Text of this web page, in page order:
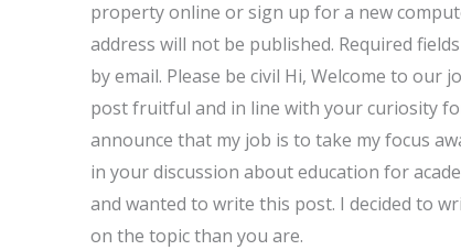
property online or sign up for a new
address will not be published. Required
by email. Please be civil Hi, Welcome to our
post fruitful and in line with your curiosity
announce that my job is to take my focus
in your discussion about education for
and wanted to write this post. I decided to
on the topic than you are.